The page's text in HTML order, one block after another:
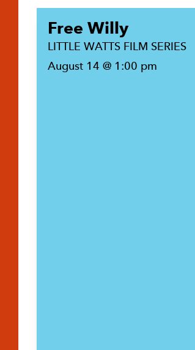
Free Willy
LITTLE WATTS FILM SERIES
August 14 @ 1:00 pm